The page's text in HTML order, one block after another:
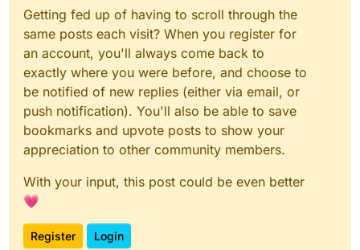
-target-tardigrade-io-storj-io-a-secure-
decentralised-storage-network
https://forum.cloudron.io/topic/4170/storj-
node
Getting fed up of having to scroll through the
same posts each visit? When you register for
an account, you'll always come back to
exactly where you were before, and choose to
be notified of new replies (either via email, or
push notification). You'll also be able to save
bookmarks and upvote posts to show your
appreciation to other community members.
With your input, this post could be even better
💗
Register Login